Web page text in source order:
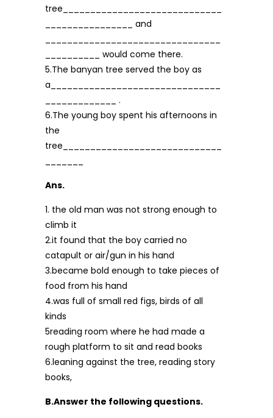
tree_____________________________
________________ and
__________ would come there.
5.The banyan tree served the boy as
a_______________________________
_____________ .
6.The young boy spent his afternoons in
the
tree_____________________________
Ans.
1. the old man was not strong enough to
climb it
2.it found that the boy carried no
catapult or air/gun in his hand
3.became bold enough to take pieces of
food from his hand
4.was full of small red figs, birds of all
kinds
5reading room where he had made a
rough platform to sit and read books
6.leaning against the tree, reading story
books,
B.Answer the following questions.